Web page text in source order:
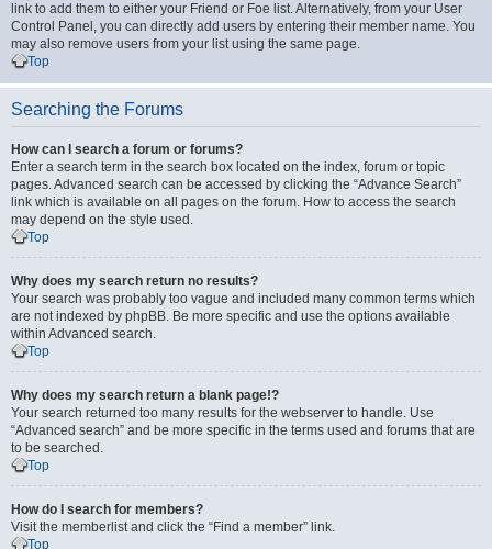
link to add them to either your Friend or Foe list. Alternatively, from your User
Control Panel, you can directly add users by entering their member name. You
may also remove users from your list using the same page.
Top
Searching the Forums
How can I search a forum or forums?
Enter a search term in the search box located on the index, forum or topic
pages. Advanced search can be accessed by clicking the “Advance Search”
link which is available on all pages on the forum. How to access the search
may depend on the style used.
Top
Why does my search return no results?
Your search was probably too vague and included many common terms which
are not indexed by phpBB. Be more specific and use the options available
within Advanced search.
Top
Why does my search return a blank page!?
Your search returned too many results for the webserver to handle. Use
“Advanced search” and be more specific in the terms used and forums that are
to be searched.
Top
How do I search for members?
Visit the memberlist and click the “Find a member” link.
Top